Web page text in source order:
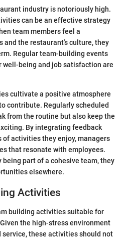
industry is notoriously high.
can be an effective strategy
team members feel a
the restaurant’s culture, they
Regular team-building events
being and job satisfaction are
cultivate a positive atmosphere
contribute. Regularly scheduled
from the routine but also keep the
By integrating feedback
activities they enjoy, managers
that resonate with employees.
part of a cohesive team, they
elsewhere.
Activities
building activities suitable for
the high-stress environment
these activities should not